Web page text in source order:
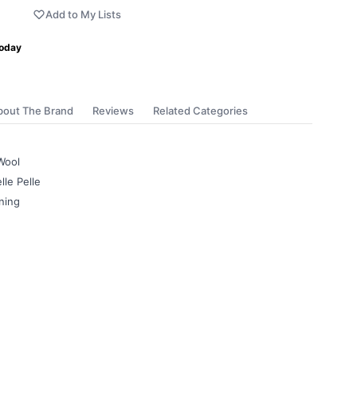
Add to My Lists
The Brand Reviews Related Categories
Pelle